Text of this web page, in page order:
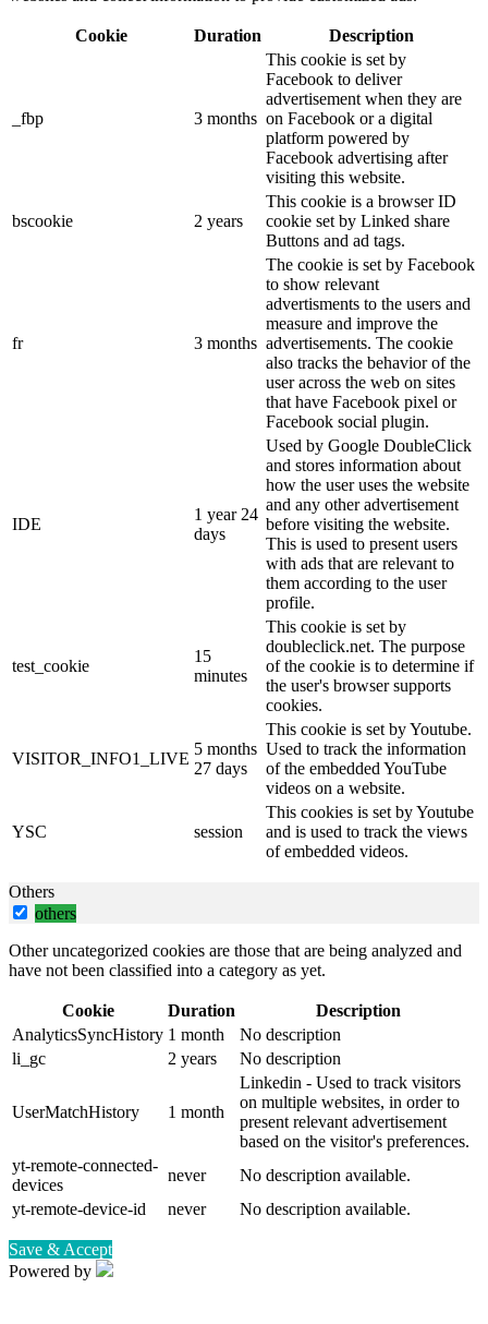
Cookie Duration Description
_fbp 3 months
This cookie is set by
Facebook to deliver
advertisement when they are
on Facebook or a digital
platform powered by
Facebook advertising after
visiting this website.
bscookie 2 years
This cookie is a browser ID
cookie set by Linked share
Buttons and ad tags.
fr 3 months
The cookie is set by Facebook
to show relevant
advertisments to the users and
measure and improve the
advertisements. The cookie
also tracks the behavior of the
user across the web on sites
that have Facebook pixel or
Facebook social plugin.
IDE
1 year 24
days
Used by Google DoubleClick
and stores information about
how the user uses the website
and any other advertisement
before visiting the website.
This is used to present users
with ads that are relevant to
them according to the user
profile.
test_cookie
15
minutes
This cookie is set by
doubleclick.net. The purpose
of the cookie is to determine if
the user's browser supports
cookies.
VISITOR_INFO1_LIVE
5 months
27 days
This cookie is set by Youtube.
Used to track the information
of the embedded YouTube
videos on a website.
YSC session
This cookies is set by Youtube
and is used to track the views
of embedded videos.
Others
others
Other uncategorized cookies are those that are being analyzed and
have not been classified into a category as yet.
Cookie Duration
Description
AnalyticsSyncHistory 1 month
No description
li_gc
2 years No description
UserMatchHistory 1 month
Linkedin - Used to track visitors
on multiple websites, in order to
present relevant advertisement
based on the visitor's preferences.
yt-remote-connected-
devices
never
No description available.
yt-remote-device-id
never No description available.
Save & Accept
Powered by